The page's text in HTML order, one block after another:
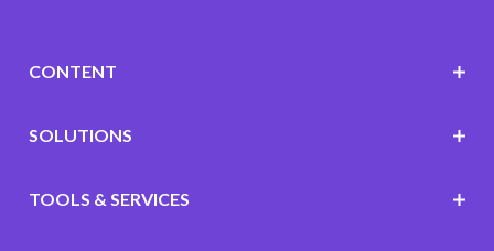
CONTENT
SOLUTIONS
TOOLS & SERVICES